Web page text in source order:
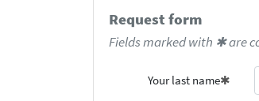
Request form
Fields marked with ✱ are
Your last name